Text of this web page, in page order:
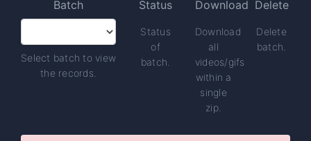
Batch
Select batch to view
the records.
Status
Status
of
batch.
Download
Download
all
videos/gifs
within a
single
zip.
Delete
Delete
batch.